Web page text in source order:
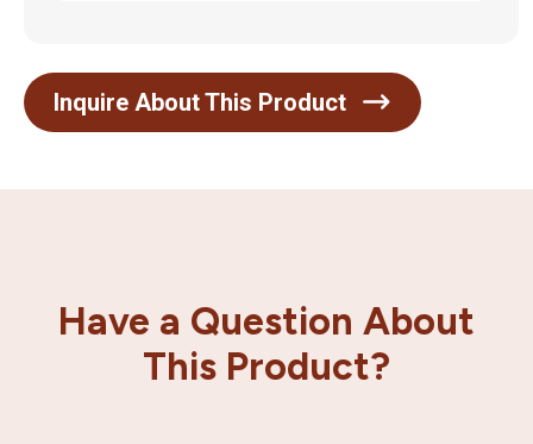
Inquire About This Product
Have a Question About
This Product?